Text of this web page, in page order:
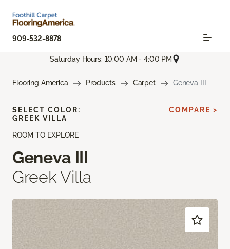
909-532-8878
Saturday Hours: 10:00 AM - 4:00 PM
Flooring America Products Carpet Geneva III
ROOM TO EXPLORE
Geneva III
Greek Villa
SELECT COLOR:
GREEK VILLA
COMPARE >